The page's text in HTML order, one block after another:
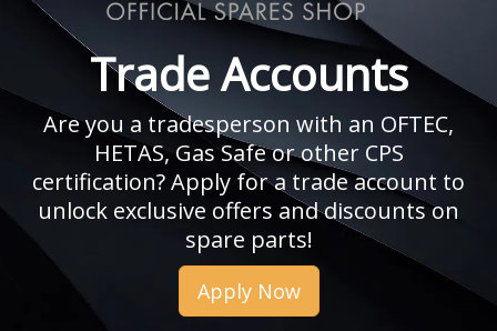
Trade Accounts
Are you a tradesperson with an OFTEC,
HETAS, Gas Safe or other CPS
certification? Apply for a trade account to
unlock exclusive offers and discounts on
spare parts!
Apply Now